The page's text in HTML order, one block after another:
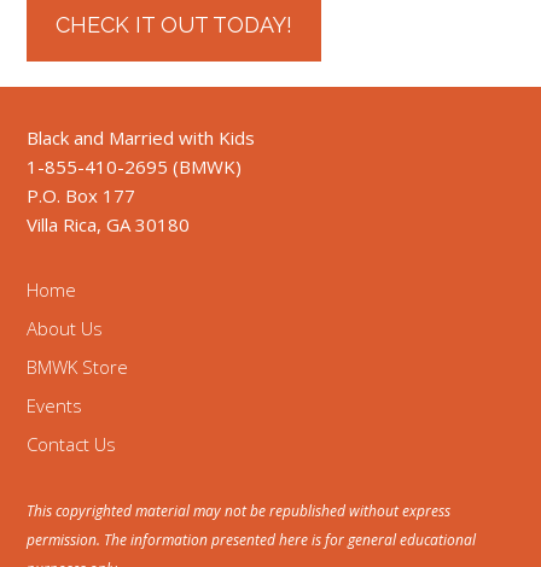
CHECK IT OUT TODAY!
Black and Married with Kids
1-855-410-2695 (BMWK)
P.O. Box 177
Villa Rica, GA 30180
Home
About Us
BMWK Store
Events
Contact Us
This copyrighted material may not be republished without express
permission. The information presented here is for general educational